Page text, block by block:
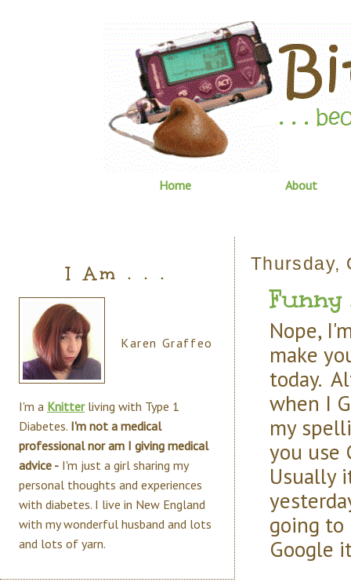
Home About
Thursday,
Funny
Nope,
make
today.
when I
my
you use
Usually
going
Google
I Am . . .
Karen Graffeo
I'm a Knitterliving with Type 1
Diabetes. I'm not a medical
professional nor am I giving medical
advice - I'm just a girl sharing my
personal thoughts and experiences
with diabetes. I live in New England
with my wonderful husband and lots
and lots of yarn.